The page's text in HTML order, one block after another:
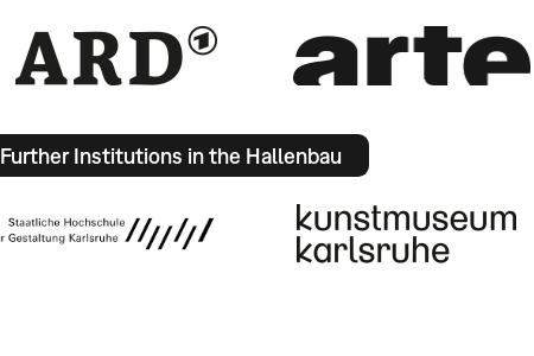
Further Institutions in the Hallenbau